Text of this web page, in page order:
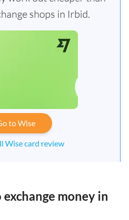
shops in Irbid.
to Wise
Wise card review
money in